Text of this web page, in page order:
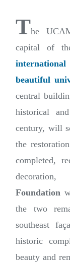
The
capital of
beautiful
central
historical
century, will
the
completed,
Foundation
the two
southeast
historic
beauty and